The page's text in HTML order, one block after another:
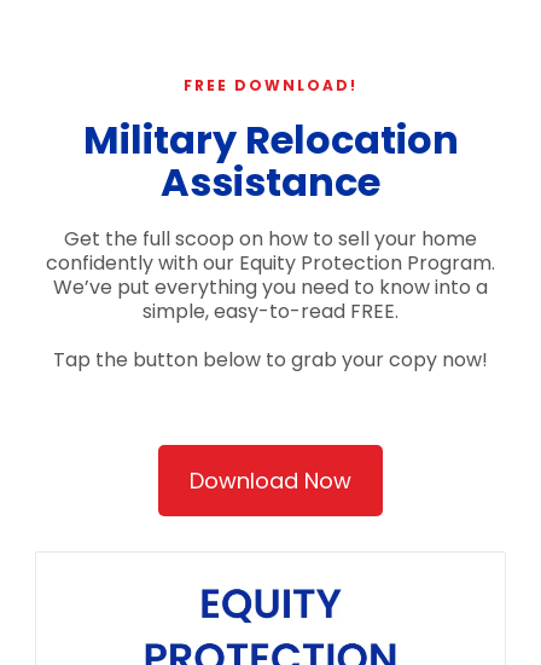
FREE DOWNLOAD!
Military Relocation
Assistance
Get the full scoop on how to sell your home
confidently with our Equity Protection Program.
We’ve put everything you need to know into a
simple, easy-to-read FREE.
Tap the button below to grab your copy now!
Download Now